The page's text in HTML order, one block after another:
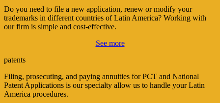
Do you need to file a new application, renew or modify your
trademarks in different countries of Latin America? Working with
our firm is simple and cost-effective.
See more
patents
Filing, prosecuting, and paying annuities for PCT and National
Patent Applications is our specialty allow us to handle your Latin
America procedures.